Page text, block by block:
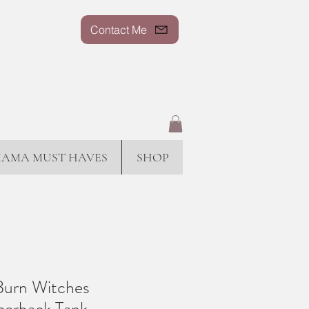
Contact Me
MUST HAVES SHOP
Witches